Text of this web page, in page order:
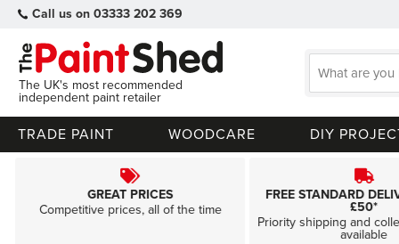
Call us on 03333 202 369
The UK's most recommended
independent paint retailer
TRADE PAINT WOODCARE DIY
GREAT PRICES
Competitive prices, all of the time
FREE STANDARD
£50*
Priority shipping and
available